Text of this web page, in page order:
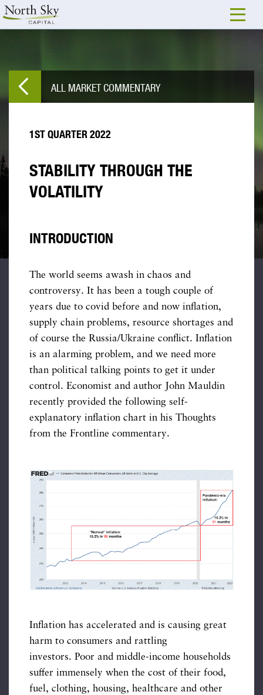
ALL MARKET COMMENTARY
1ST QUARTER 2022
STABILITY THROUGH THE
VOLATILITY
INTRODUCTION
The world seems awash in chaos and
controversy. It has been a tough couple of
years due to covid before and now inflation,
supply chain problems, resource shortages and
of course the Russia/Ukraine conflict. Inflation
is an alarming problem, and we need more
than political talking points to get it under
control. Economist and author John Mauldin
recently provided the following self-
explanatory inflation chart in his Thoughts
from the Frontline commentary.
Inflation has accelerated and is causing great
harm to consumers and rattling
investors. Poor and middle-income households
suffer immensely when the cost of their food,
fuel, clothing, housing, healthcare and other